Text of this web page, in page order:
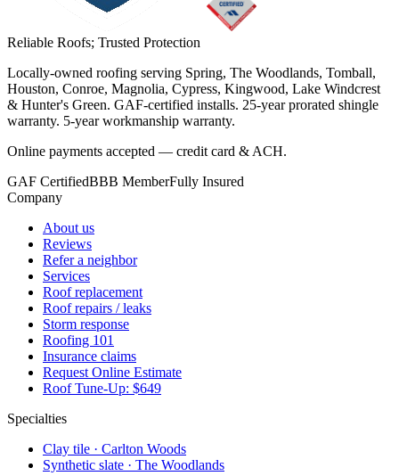
Reliable Roofs; Trusted Protection
Locally-owned roofing serving Spring, The Woodlands, Tomball,
Houston, Conroe, Magnolia, Cypress, Kingwood, Lake Windcrest
& Hunter's Green. GAF-certified installs. 25-year prorated shingle
warranty. 5-year workmanship warranty.
Online payments accepted — credit card & ACH.
GAF CertifiedBBB MemberFully Insured
Company
About us
Reviews
Refer a neighbor
Services
Roof replacement
Roof repairs / leaks
Storm response
Roofing 101
Insurance claims
Request Online Estimate
Roof Tune-Up: $649
Specialties
Clay tile · Carlton Woods
Synthetic slate · The Woodlands